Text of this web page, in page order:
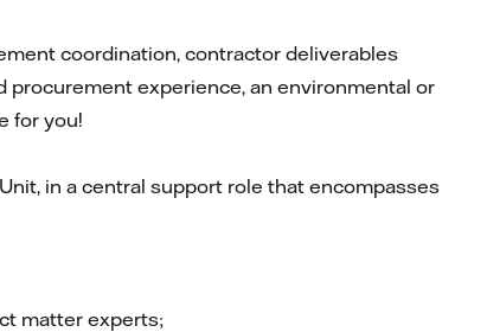
coordination, contractor deliverables
procurement experience, an environmental or
for you!
in a central support role that encompasses
matter experts;